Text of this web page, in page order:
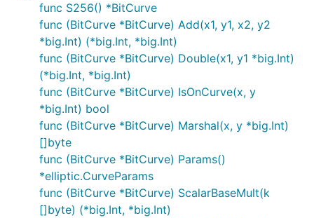
func S256() *BitCurve
func (BitCurve *BitCurve) Add(x1, y1, x2, y2
*big.Int) (*big.Int, *big.Int)
func (BitCurve *BitCurve) Double(x1, y1 *big.Int)
(*big.Int, *big.Int)
func (BitCurve *BitCurve) IsOnCurve(x, y
*big.Int) bool
func (BitCurve *BitCurve) Marshal(x, y *big.Int)
[]byte
func (BitCurve *BitCurve) Params()
*elliptic.CurveParams
func (BitCurve *BitCurve) ScalarBaseMult(k
[]byte) (*big.Int, *big.Int)